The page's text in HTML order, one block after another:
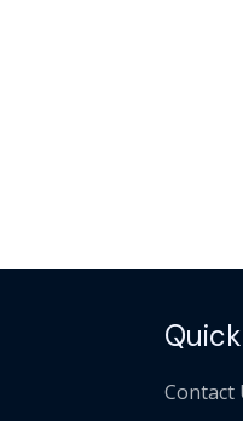
Contact